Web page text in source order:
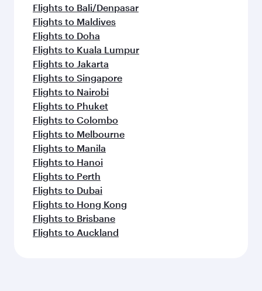
Flights to Bali/Denpasar
Flights to Maldives
Flights to Doha
Flights to Kuala Lumpur
Flights to Jakarta
Flights to Singapore
Flights to Nairobi
Flights to Phuket
Flights to Colombo
Flights to Melbourne
Flights to Manila
Flights to Hanoi
Flights to Perth
Flights to Dubai
Flights to Hong Kong
Flights to Brisbane
Flights to Auckland